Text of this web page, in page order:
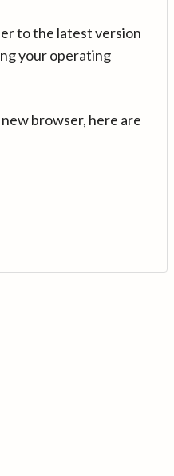
to the latest version
your operating
browser, here are